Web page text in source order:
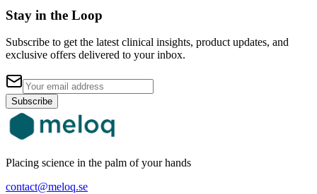
Stay in the Loop
Subscribe to get the latest clinical insights, product updates, and
exclusive offers delivered to your inbox.
Subscribe
Placing science in the palm of your hands
contact@meloq.se